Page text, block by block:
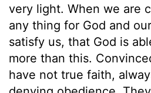
very light. When we are
any thing for God and
satisfy us, that God is
more than this.
have not true faith,